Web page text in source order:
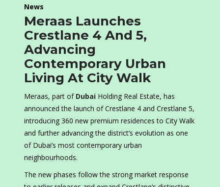
News
Meraas Launches
Crestlane 4 And 5,
Advancing
Contemporary Urban
Living At City Walk
Meraas, part of Dubai Holding Real Estate, has
announced the launch of Crestlane 4 and Crestlane 5,
introducing 360 new premium residences to City Walk
and further advancing the district’s evolution as one
of Dubai’s most contemporary urban
neighbourhoods.
The new phases follow the strong market response